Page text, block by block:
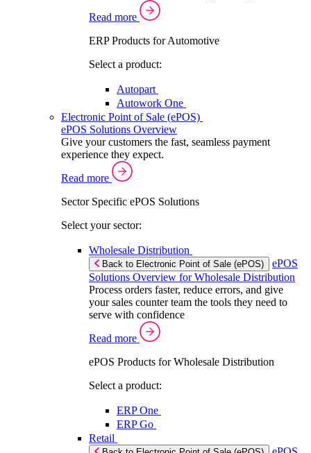
Read more
ERP Products for Automotive
Select a product:
Autopart
Autowork One
Electronic Point of Sale (ePOS)
ePOS Solutions Overview
Give your customers the fast, seamless payment
experience they expect.
Read more
Sector Specific ePOS Solutions
Select your sector:
Wholesale Distribution
Back to Electronic Point of Sale (ePOS)
ePOS
Solutions Overview for Wholesale Distribution
Process orders faster, reduce errors, and give
your sales counter team the tools they need to
serve with confidence
Read more
ePOS Products for Wholesale Distribution
Select a product:
ERP One
ERP Go
Retail